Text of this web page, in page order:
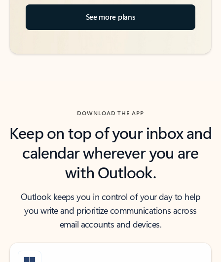
See more plans
DOWNLOAD THE APP
Keep on top of your inbox and
calendar wherever you are
with Outlook.
Outlook keeps you in control of your day to help
you write and prioritize communications across
email accounts and devices.